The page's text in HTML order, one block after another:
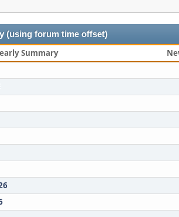
(using forum time offset)
Summary